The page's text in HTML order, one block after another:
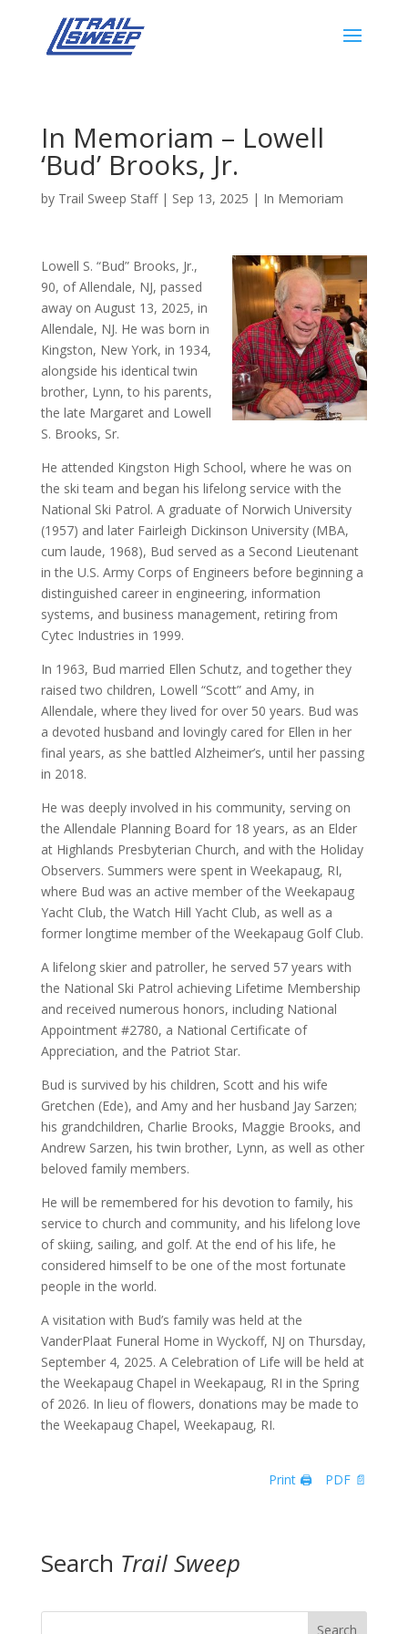
In Memoriam – Lowell
‘Bud’ Brooks, Jr.
by Trail Sweep Staff| Sep 13, 2025 | In Memoriam
Lowell S. “Bud” Brooks, Jr.,
90, of Allendale, NJ, passed
away on August 13, 2025, in
Allendale, NJ. He was born in
Kingston, New York, in 1934,
alongside his identical twin
brother, Lynn, to his parents,
the late Margaret and Lowell
S. Brooks, Sr.
He attended Kingston High School, where he was on
the ski team and began his lifelong service with the
National Ski Patrol. A graduate of Norwich University
(1957) and later Fairleigh Dickinson University (MBA,
cum laude, 1968), Bud served as a Second Lieutenant
in the U.S. Army Corps of Engineers before beginning a
distinguished career in engineering, information
systems, and business management, retiring from
Cytec Industries in 1999.
In 1963, Bud married Ellen Schutz, and together they
raised two children, Lowell “Scott” and Amy, in
Allendale, where they lived for over 50 years. Bud was
a devoted husband and lovingly cared for Ellen in her
final years, as she battled Alzheimer’s, until her passing
in 2018.
He was deeply involved in his community, serving on
the Allendale Planning Board for 18 years, as an Elder
at Highlands Presbyterian Church, and with the Holiday
Observers. Summers were spent in Weekapaug, RI,
where Bud was an active member of the Weekapaug
Yacht Club, the Watch Hill Yacht Club, as well as a
former longtime member of the Weekapaug Golf Club.
A lifelong skier and patroller, he served 57 years with
the National Ski Patrol achieving Lifetime Membership
and received numerous honors, including National
Appointment #2780, a National Certificate of
Appreciation, and the Patriot Star.
Bud is survived by his children, Scott and his wife
Gretchen (Ede), and Amy and her husband Jay Sarzen;
his grandchildren, Charlie Brooks, Maggie Brooks, and
Andrew Sarzen, his twin brother, Lynn, as well as other
beloved family members.
He will be remembered for his devotion to family, his
service to church and community, and his lifelong love
of skiing, sailing, and golf. At the end of his life, he
considered himself to be one of the most fortunate
people in the world.
A visitation with Bud’s family was held at the
VanderPlaat Funeral Home in Wyckoff, NJ on Thursday,
September 4, 2025. A Celebration of Life will be held at
the Weekapaug Chapel in Weekapaug, RI in the Spring
of 2026. In lieu of flowers, donations may be made to
the Weekapaug Chapel, Weekapaug, RI.
Print 🖨 PDF 📄
Search Trail Sweep
Search